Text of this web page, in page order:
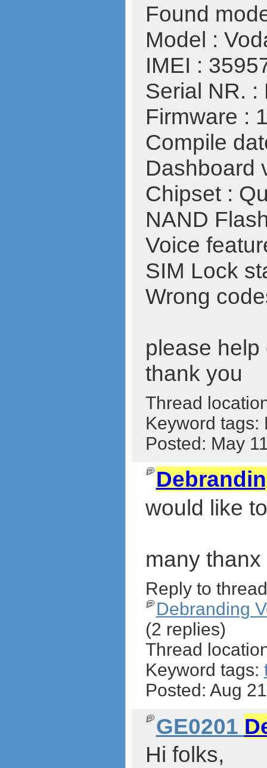
Found
Model :
IMEI :
Serial NR. :
Firmware :
Compile
Dashboard
Chipset :
NAND
Voice
SIM Lock
Wrong
please help
thank you
Thread
Keyword tags:
Posted: May
would like
many thanx
Reply to
Debranding
(2 replies)
Thread
Keyword tags:
Posted: Aug
GE0201
Hi folks,